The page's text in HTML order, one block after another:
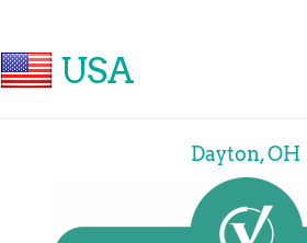
USA
Dayton, OH